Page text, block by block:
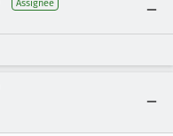
Assignee